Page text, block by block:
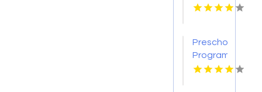
LLC
Rigger
Training
Preschool
Program
Canton